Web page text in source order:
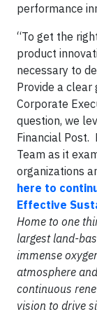
performance
“To get the
product
necessary to
Provide a
Corporate
question, we
Financial Post.
Team as it
organizations
here to
Effective
Home to one
largest land-
immense
atmosphere
continuous
vision to drive